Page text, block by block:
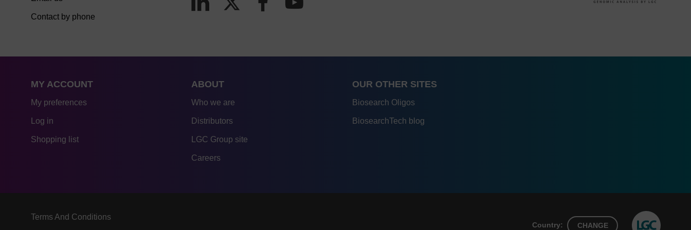
Contact by phone
MY ACCOUNT
My preferences
Log in
Shopping list
ABOUT
Who we are
Distributors
LGC Group site
Careers
OUR OTHER SITES
Biosearch Oligos
BiosearchTech blog
Terms And Conditions
Country: CHANGE